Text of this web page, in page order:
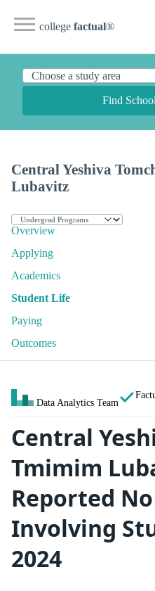
college factual®
Find
Central Yeshiva
Lubavitz
Overview
Applying
Academics
Student Life
Paying
Outcomes
Data Analytics Team
Central
Tmimim
Reported
Involving
2024